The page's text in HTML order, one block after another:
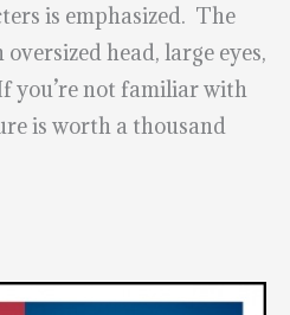
is emphasized. The
head, large eyes,
you’re not familiar with
is worth a thousand